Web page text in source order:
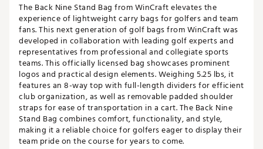
The Back Nine Stand Bag from WinCraft elevates the
experience of lightweight carry bags for golfers and team
fans. This next generation of golf bags from WinCraft was
developed in collaboration with leading golf experts and
representatives from professional and collegiate sports
teams. This officially licensed bag showcases prominent
logos and practical design elements. Weighing 5.25 lbs, it
features an 8-way top with full-length dividers for efficient
club organization, as well as removable padded shoulder
straps for ease of transportation in a cart. The Back Nine
Stand Bag combines comfort, functionality, and style,
making it a reliable choice for golfers eager to display their
team pride on the course for years to come.